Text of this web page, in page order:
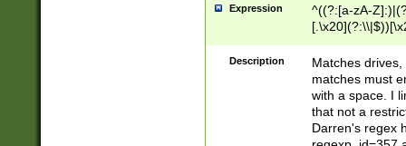
Expression
^((?:[a-zA-
.]$)[\x20-
{2,15}))?$
Description
Matches
matches must
with a space. I
that not a
Darren's regex